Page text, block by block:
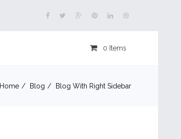
0 Items
Home Blog Blog With Right Sidebar